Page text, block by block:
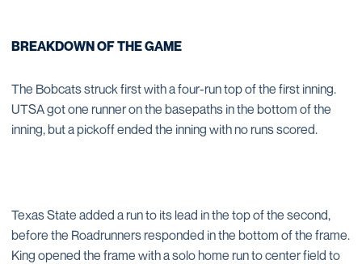
BREAKDOWN OF THE GAME
The Bobcats struck first with a four-run top of the first inning.
UTSA got one runner on the basepaths in the bottom of the
inning, but a pickoff ended the inning with no runs scored.
Texas State added a run to its lead in the top of the second,
before the Roadrunners responded in the bottom of the frame.
King opened the frame with a solo home run to center field to